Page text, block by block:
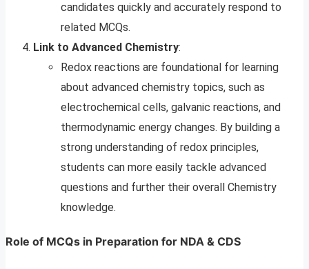
candidates quickly and accurately respond to
related MCQs.
Link to Advanced Chemistry:
Redox reactions are foundational for learning
about advanced chemistry topics, such as
electrochemical cells, galvanic reactions, and
thermodynamic energy changes. By building a
strong understanding of redox principles,
students can more easily tackle advanced
questions and further their overall Chemistry
knowledge.
Role of MCQs in Preparation for NDA & CDS